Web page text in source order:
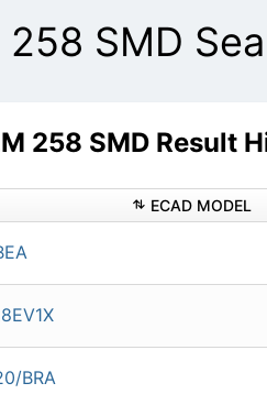
258 SMD
258 SMD Result
ECAD MODEL
BRA